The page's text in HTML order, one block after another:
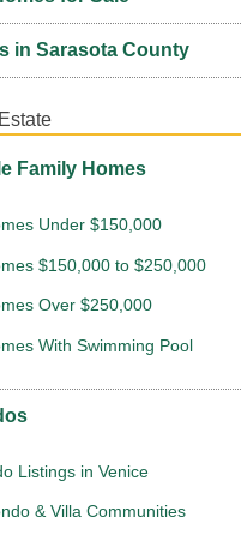
in Sarasota County
Family Homes
Under $150,000
$150,000 to $250,000
Over $250,000
With Swimming Pool
Listings in Venice
& Villa Communities